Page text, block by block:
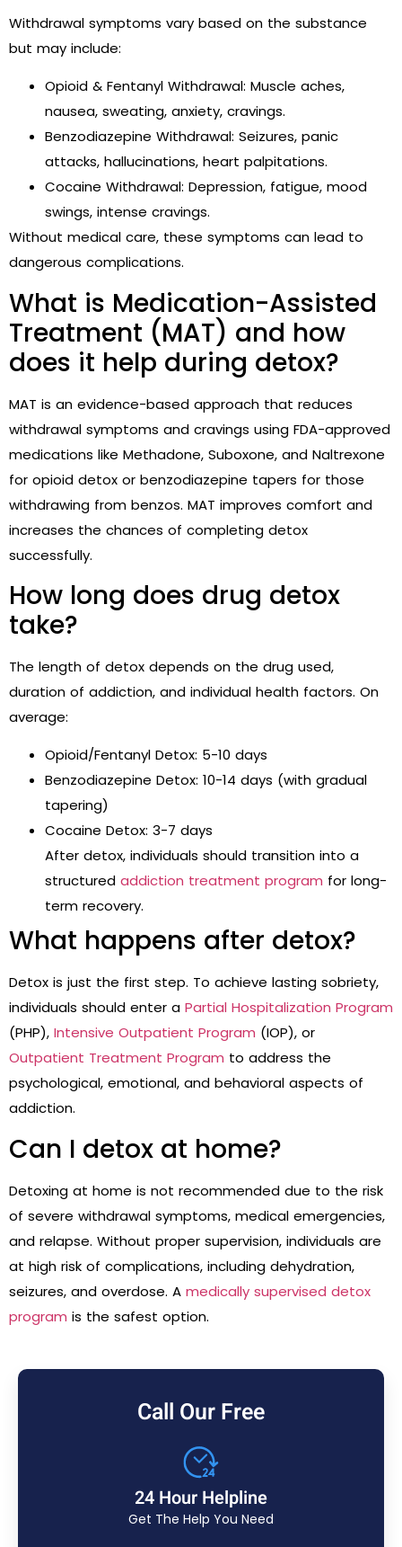
Withdrawal symptoms vary based on the substance
but may include:
Opioid & Fentanyl Withdrawal: Muscle aches,
nausea, sweating, anxiety, cravings.
Benzodiazepine Withdrawal: Seizures, panic
attacks, hallucinations, heart palpitations.
Cocaine Withdrawal: Depression, fatigue, mood
swings, intense cravings.
Without medical care, these symptoms can lead to
dangerous complications.
What is Medication-Assisted
Treatment (MAT) and how
does it help during detox?
MAT is an evidence-based approach that reduces
withdrawal symptoms and cravings using FDA-approved
medications like Methadone, Suboxone, and Naltrexone
for opioid detox or benzodiazepine tapers for those
withdrawing from benzos. MAT improves comfort and
increases the chances of completing detox
successfully.
How long does drug detox
take?
The length of detox depends on the drug used,
duration of addiction, and individual health factors. On
average:
Opioid/Fentanyl Detox: 5-10 days
Benzodiazepine Detox: 10-14 days (with gradual
tapering)
Cocaine Detox: 3-7 days
After detox, individuals should transition into a
structured addiction treatment program for long-
term recovery.
What happens after detox?
Detox is just the first step. To achieve lasting sobriety,
individuals should enter a Partial Hospitalization Program
(PHP), Intensive Outpatient Program (IOP), or
Outpatient Treatment Program to address the
psychological, emotional, and behavioral aspects of
addiction.
Can I detox at home?
Detoxing at home is not recommended due to the risk
of severe withdrawal symptoms, medical emergencies,
and relapse. Without proper supervision, individuals are
at high risk of complications, including dehydration,
seizures, and overdose. A medically supervised detox
program is the safest option.
Call Our Free
24 Hour Helpline
Get The Help You Need